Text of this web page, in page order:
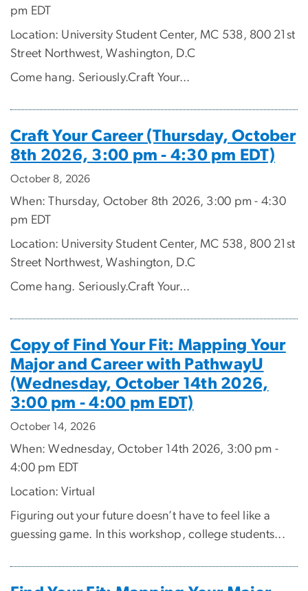
pm EDT
Location: University Student Center, MC 538, 800 21st
Street Northwest, Washington, D.C
Come hang. Seriously.Craft Your...
Craft Your Career (Thursday, October
8th 2026, 3:00 pm - 4:30 pm EDT)
October 8, 2026
When: Thursday, October 8th 2026, 3:00 pm - 4:30
pm EDT
Location: University Student Center, MC 538, 800 21st
Street Northwest, Washington, D.C
Come hang. Seriously.Craft Your...
Copy of Find Your Fit: Mapping Your
Major and Career with PathwayU
(Wednesday, October 14th 2026,
3:00 pm - 4:00 pm EDT)
October 14, 2026
When: Wednesday, October 14th 2026, 3:00 pm -
4:00 pm EDT
Location: Virtual
Figuring out your future doesn’t have to feel like a
guessing game. In this workshop, college students...